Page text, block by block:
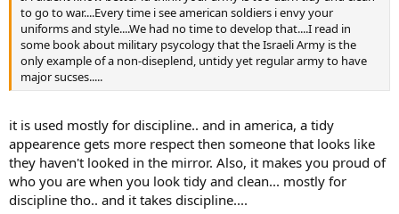
to go to war....Every time i see american soldiers i envy your
uniforms and style....We had no time to develop that....I read in
some book about military psycology that the Israeli Army is the
only example of a non-diseplend, untidy yet regular army to have
major sucses.....
it is used mostly for discipline.. and in america, a tidy
appearence gets more respect then someone that looks like
they haven't looked in the mirror. Also, it makes you proud of
who you are when you look tidy and clean... mostly for
discipline tho.. and it takes discipline....